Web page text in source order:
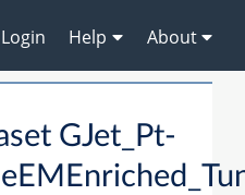
Login Help About
GJet_Pt-